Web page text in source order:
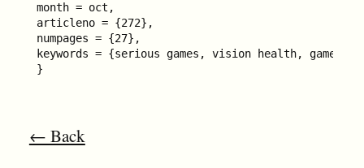
month = oct,
articleno = {272},
numpages = {27},
keywords = {serious games, vision health, games
}
← Back